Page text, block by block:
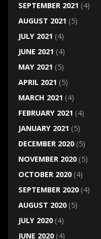
SEPTEMBER 2021 (4)
AUGUST 2021 (5)
JULY 2021 (4)
JUNE 2021 (4)
MAY 2021 (5)
APRIL 2021 (5)
MARCH 2021 (4)
FEBRUARY 2021 (4)
JANUARY 2021 (5)
DECEMBER 2020(5)
NOVEMBER 2020(5)
OCTOBER 2020(4)
SEPTEMBER 2020(4)
AUGUST 2020(5)
JULY 2020(4)
JUNE 2020(4)